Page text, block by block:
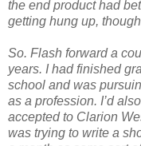
the end product had
getting hung up,
So. Flash forward a
years. I had finished
school and was
as a profession. I’d
accepted to Clarion
was trying to write a